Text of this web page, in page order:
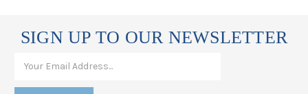
SIGN UP TO OUR NEWSLETTER